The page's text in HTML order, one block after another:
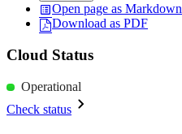
Open page as Markdown
Download as PDF
Cloud Status
Operational
Check status